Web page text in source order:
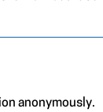
anonymously.